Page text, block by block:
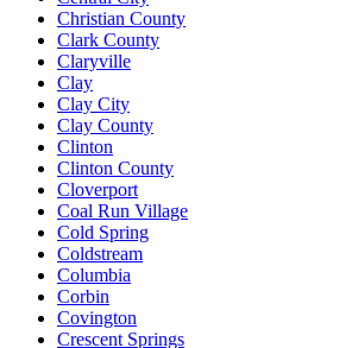
Christian County
Clark County
Claryville
Clay
Clay City
Clay County
Clinton
Clinton County
Cloverport
Coal Run Village
Cold Spring
Coldstream
Columbia
Corbin
Covington
Crescent Springs